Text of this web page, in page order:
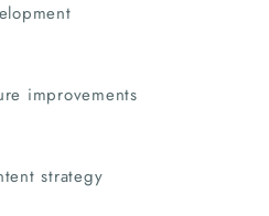
improvements
strategy